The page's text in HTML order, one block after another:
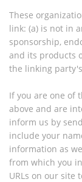
These
link: (a) is not in
sponsorship,
and its products
the linking
If you are one of
above and are
inform us by
include your
information as
from which you
URLs on our site